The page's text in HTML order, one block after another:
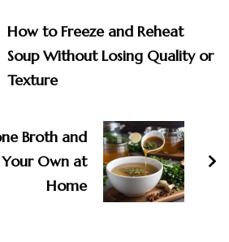
How to Freeze and Reheat
Soup Without Losing Quality or
Texture
Broth and
Own at
Home